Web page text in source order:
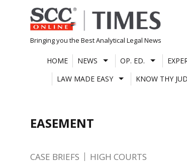
Skip
to
content
Bringing you the Best Analytical Legal News
HOME NEWS OP. ED.
LAW MADE EASY
KNOW THY
EASEMENT
CASE BRIEFS HIGH COURTS